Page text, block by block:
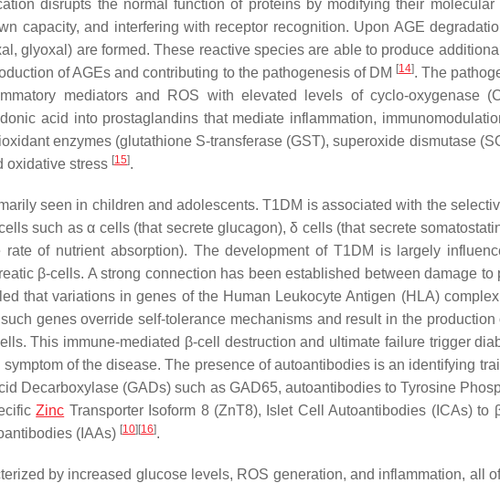
disrupts the normal function of proteins by modifying their molecular
capacity, and interfering with receptor recognition. Upon AGE
glyoxal) are formed. These reactive species are able to produce
of AGEs and contributing to the pathogenesis of DM [14]. The
mediators and ROS with elevated levels of cyclo-oxygenase
acid into prostaglandins that mediate inflammation,
enzymes (glutathione S-transferase (GST), superoxide dismutase
oxidative stress [15].
seen in children and adolescents. T1DM is associated with the
such as α cells (that secrete glucagon), δ cells (that secrete
of nutrient absorption). The development of T1DM is largely
β-cells. A strong connection has been established between damage to
that variations in genes of the Human Leukocyte Antigen (HLA)
genes override self-tolerance mechanisms and result in the
This immune-mediated β-cell destruction and ultimate failure trigger
of the disease. The presence of autoantibodies is an identifying
Decarboxylase (GADs) such as GAD65, autoantibodies to Tyrosine
Zinc Transporter Isoform 8 (ZnT8), Islet Cell Autoantibodies (ICAs) to
(IAAs) [10] [16].
by increased glucose levels, ROS generation, and inflammation, all